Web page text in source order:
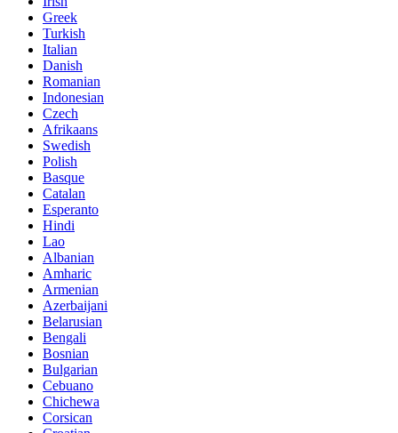
Greek
Turkish
Italian
Danish
Romanian
Indonesian
Czech
Afrikaans
Swedish
Polish
Basque
Catalan
Esperanto
Hindi
Lao
Albanian
Amharic
Armenian
Azerbaijani
Belarusian
Bengali
Bosnian
Bulgarian
Cebuano
Chichewa
Corsican